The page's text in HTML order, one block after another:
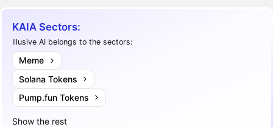
KAIA Sectors:
Illusive AI belongs to the sectors:
Meme
Solana Tokens
Pump.fun Tokens
Show the rest